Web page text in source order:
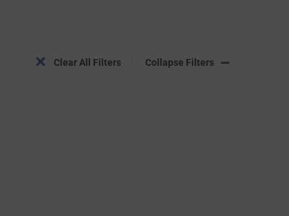
Clear All Filters Collapse Filters